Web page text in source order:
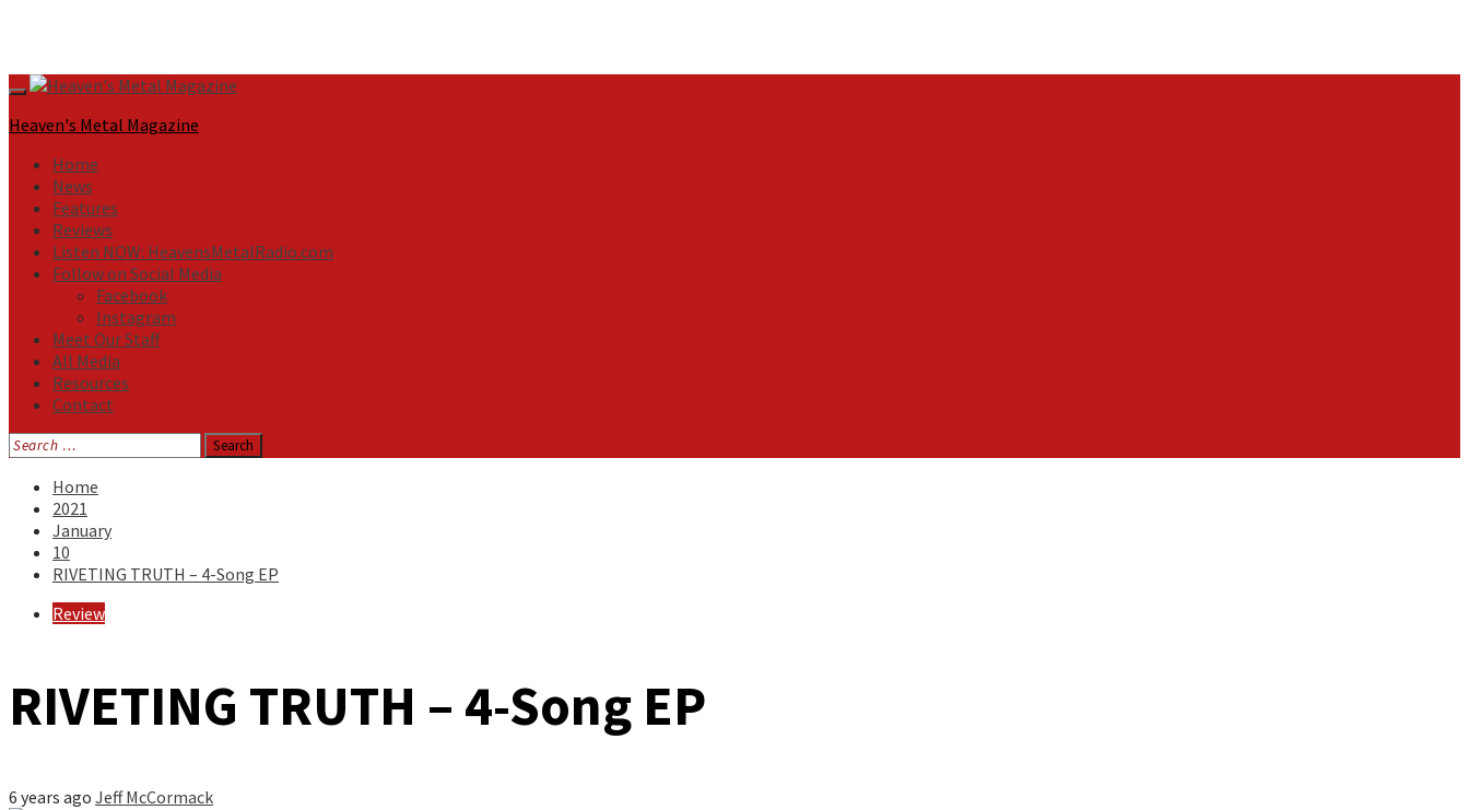
Primary
Menu
Heaven's Metal Magazine
Home
News
Features
Reviews
Listen NOW: HeavensMetalRadio.com
Follow on Social Media
Facebook
Instagram
Meet Our Staff
All Media
Resources
Contact
Search
for:
Home
2021
January
10
RIVETING TRUTH – 4-Song EP
Review
RIVETING TRUTH – 4-Song EP
6 years ago Jeff McCormack